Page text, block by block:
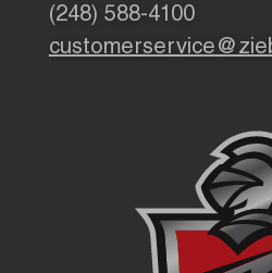
(248) 588-4100